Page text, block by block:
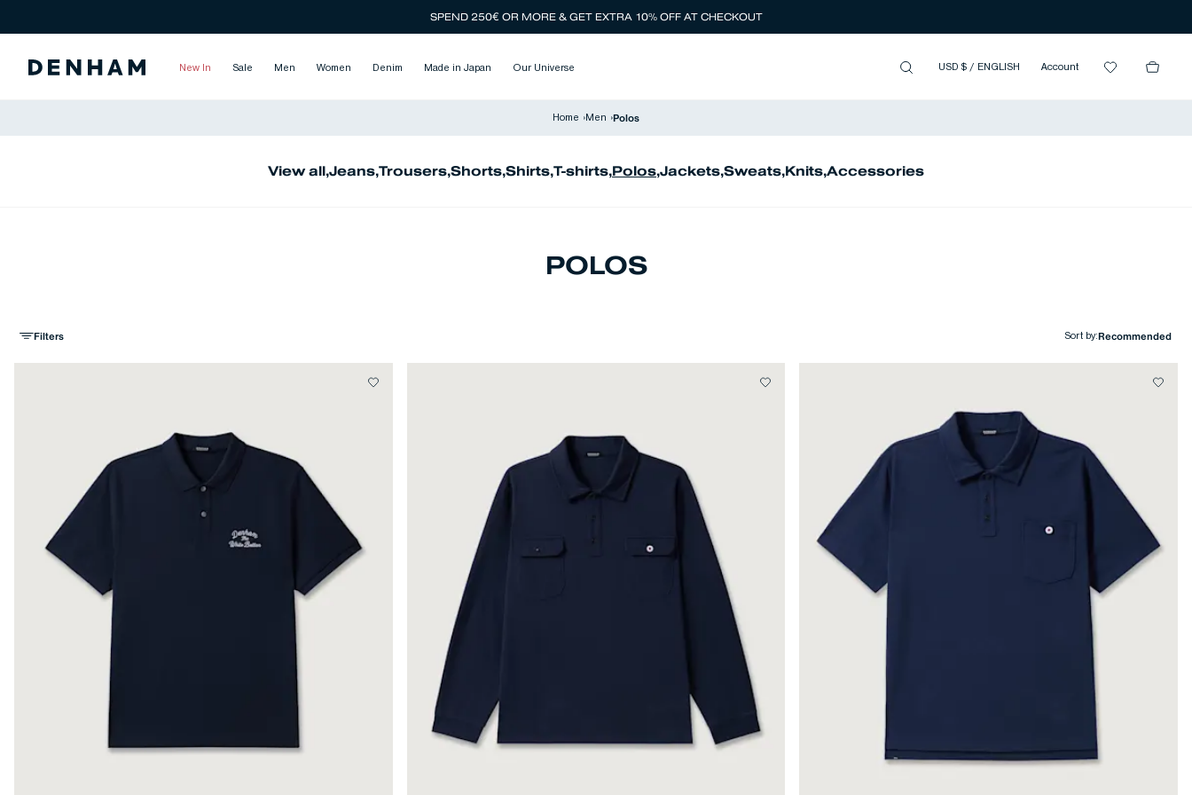
SPEND 250€ OR MORE & GET EXTRA 10% OFF AT CHECKOUT
New In Sale Men Women Denim Made in Japan Our Universe USD $ / ENGLISH Account
Home › Men ›Polos
View all,Jeans,Trousers,Shorts,Shirts,T-shirts,Polos,Jackets,Sweats,Knits,Accessories
POLOS
Filters Sort by: